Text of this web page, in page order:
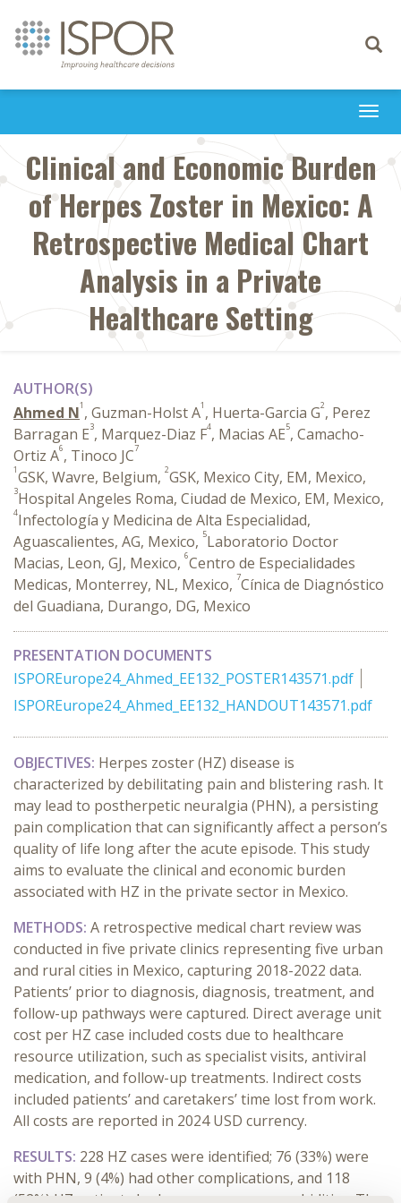
Toggle
Clinical and Economic Burden
of Herpes Zoster in Mexico: A
Retrospective Medical Chart
Analysis in a Private
Healthcare Setting
AUTHOR(S)
Ahmed N1 , Guzman-Holst A1 , Huerta-Garcia G2, Perez
Barragan E3, Marquez-Diaz F4, Macias AE5, Camacho-
Ortiz A6, Tinoco JC7
1GSK, Wavre, Belgium, 2GSK, Mexico City, EM, Mexico,
3Hospital Angeles Roma, Ciudad de Mexico, EM, Mexico,
4Infectología y Medicina de Alta Especialidad,
Aguascalientes, AG, Mexico, 5Laboratorio Doctor
Macias, Leon, GJ, Mexico, 6Centro de Especialidades
Medicas, Monterrey, NL, Mexico, 7Cínica de Diagnóstico
del Guadiana, Durango, DG, Mexico
PRESENTATION DOCUMENTS
ISPOREurope24_Ahmed_EE132_POSTER143571.pdf
ISPOREurope24_Ahmed_EE132_HANDOUT143571.pdf
OBJECTIVES: Herpes zoster (HZ) disease is
characterized by debilitating pain and blistering rash. It
may lead to postherpetic neuralgia (PHN), a persisting
pain complication that can significantly affect a person’s
quality of life long after the acute episode. This study
aims to evaluate the clinical and economic burden
associated with HZ in the private sector in Mexico.
METHODS: A retrospective medical chart review was
conducted in five private clinics representing five urban
and rural cities in Mexico, capturing 2018-2022 data.
Patients’ prior to diagnosis, diagnosis, treatment, and
follow-up pathways were captured. Direct average unit
cost per HZ case included costs due to healthcare
resource utilization, such as specialist visits, antiviral
medication, and follow-up treatments. Indirect costs
included patients’ and caretakers’ time lost from work.
All costs are reported in 2024 USD currency.
RESULTS: 228 HZ cases were identified; 76 (33%) were
with PHN, 9 (4%) had other complications, and 118